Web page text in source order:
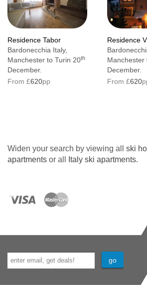
Residence Tabor
Bardonecchia Italy,
Manchester to Turin 20th
December.
From £620pp
Residence
Manchester
December.
From £620
Widen your search by viewing all ski
apartments or all Italy ski apartments.